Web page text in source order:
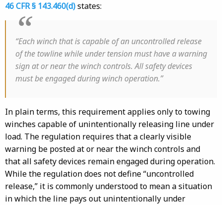
46 CFR § 143.460(d)states:
“Each winch that is capable of an uncontrolled release
of the towline while under tension must have a warning
sign at or near the winch controls. All safety devices
must be engaged during winch operation.”
In plain terms, this requirement applies only to towing
winches capable of unintentionally releasing line under
load. The regulation requires that a clearly visible
warning be posted at or near the winch controls and
that all safety devices remain engaged during operation.
While the regulation does not define “uncontrolled
release,” it is commonly understood to mean a situation
in which the line pays out unintentionally under